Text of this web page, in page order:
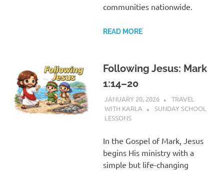
communities nationwide.
READ MORE
Following Jesus: Mark
1:14–20
JANUARY 20, 2026
TRAVEL
WITH KARLA
SUNDAY SCHOOL
LESSONS
In the Gospel of Mark, Jesus
begins His ministry with a
simple but life-changing